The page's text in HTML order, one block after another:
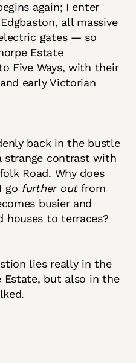
again; I enter
all massive
gates — so
Estate
Five Ways, with their
early Victorian
back in the bustle
strange contrast with
Road. Why does
go further outfrom
busier and
houses to terraces?
lies really in the
Estate, but also in the